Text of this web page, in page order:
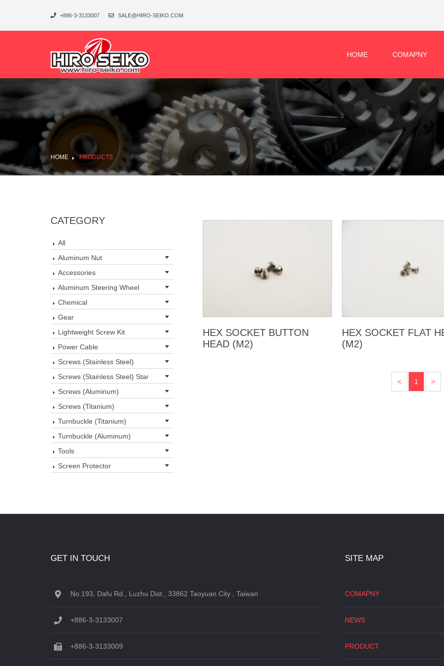
+886-3-3133007 SALE@HIRO-SEIKO.COM
HOME COMAPNY
HOME PRODUCTS
CATEGORY
All
Aluminum Nut
Accessories
Aluminum Steering Wheel
Chemical
Gear
Lightweight Screw Kit
Power Cable
Screws (Stainless Steel)
Screws (Stainless Steel) Star
Screws (Aluminum)
Screws (Titanium)
Turnbuckle (Titanium)
Turnbuckle (Aluminum)
Tools
Screen Protector
HEX SOCKET BUTTON
HEAD (M2)
HEX SOCKET FLAT
(M2)
< 1 >
GET IN TOUCH
No.193, Dafu Rd., Luzhu Dist., 33862 Taoyuan City , Taiwan
+886-3-3133007
+886-3-3133009
SITE MAP
COMAPNY
NEWS
PRODUCT